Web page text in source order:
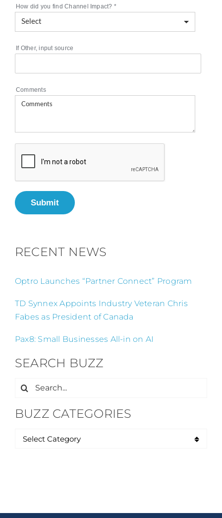
How did you find Channel Impact? *
If Other, input source
Comments
Submit
RECENT NEWS
Optro Launches “Partner Connect” Program
TD Synnex Appoints Industry Veteran Chris
Fabes as President of Canada
Pax8: Small Businesses All-in on AI
SEARCH BUZZ
Search
BUZZ CATEGORIES